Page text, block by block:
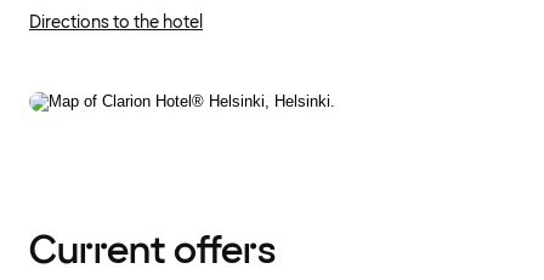
Directions to the hotel
Current offers